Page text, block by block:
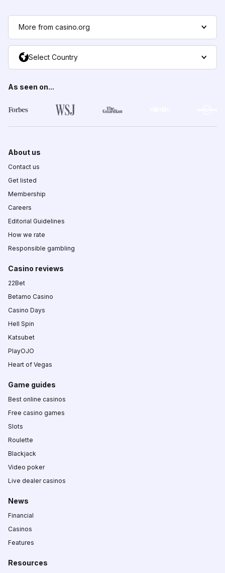
More from casino.org
Select Country
As seen on...
About us
Contact us
Get listed
Membership
Careers
Editorial Guidelines
How we rate
Responsible gambling
Casino reviews
22Bet
Betamo Casino
Casino Days
Hell Spin
Katsubet
PlayOJO
Heart of Vegas
Game guides
Best online casinos
Free casino games
Slots
Roulette
Blackjack
Video poker
Live dealer casinos
News
Financial
Casinos
Features
Resources